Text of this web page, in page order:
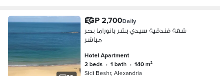
EGP 2,700Daily
شقة فندقية سيدي بشر بانوراما بحر
مباشر
Hotel Apartment
2 beds • 1 bath •
140 m²
Sidi Beshr, Alexandria